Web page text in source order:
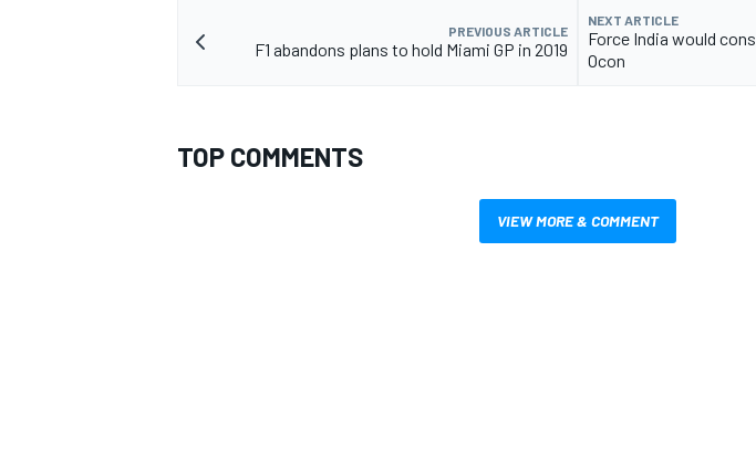
PREVIOUS ARTICLE
F1 abandons plans to hold Miami GP in 2019
NEXT ARTICLE
Force India would
Ocon
TOP COMMENTS
VIEW MORE & COMMENT